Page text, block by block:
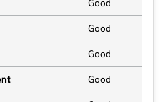
Good
Good
Good
Good